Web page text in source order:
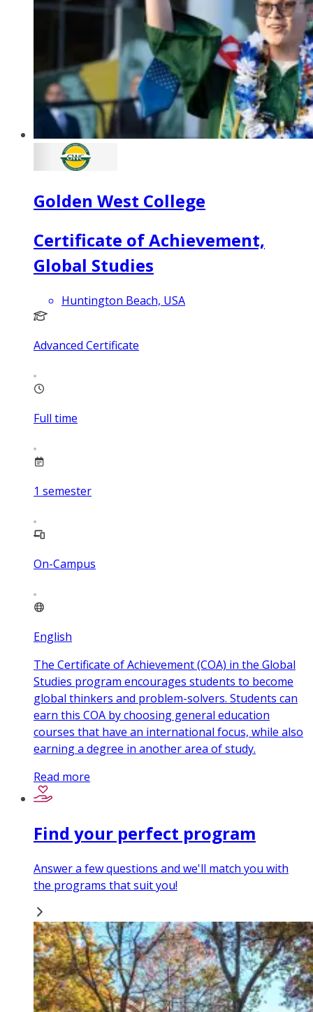
Golden West College
Certificate of Achievement,
Global Studies
Huntington Beach, USA
Advanced Certificate
Full time
1 semester
On-Campus
English
The Certificate of Achievement (COA) in the Global
Studies program encourages students to become
global thinkers and problem-solvers. Students can
earn this COA by choosing general education
courses that have an international focus, while also
earning a degree in another area of study.
Read more
Find your perfect program
Answer a few questions and we'll match you with
the programs that suit you!